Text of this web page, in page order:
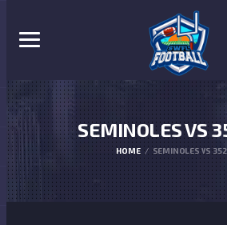
SEMINOLES VS
HOME SEMINOLES VS 352